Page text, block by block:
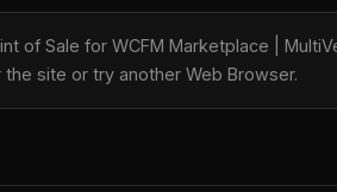
of Sale for WCFM Marketplace |
site or try another Web Browser.